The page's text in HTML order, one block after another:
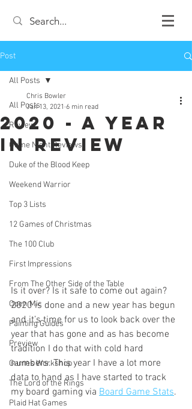
Post
All Posts
Review
Game Night Reviews
Duke of the Blood Keep
Weekend Warrior
Top 3 Lists
12 Games of Christmas
The 100 Club
First Impressions
From The Other Side of the Table
Open Mic
Painting Guides
Preview
Games Workshop
The Lord of the Rings
Plaid Hat Games
All Posts
2020 - A Year
in Review
Chris Bowler
Jan 13, 2021 6 min read
Is it over? Is it safe to come out again?
2020 is done and a new year has begun
and it’s time for us to look back over the
year that has gone and as has become
tradition I do that with cold hard
numbers. This year I have a lot more
data to hand as I have started to track
my board gaming via Board Game Stats.